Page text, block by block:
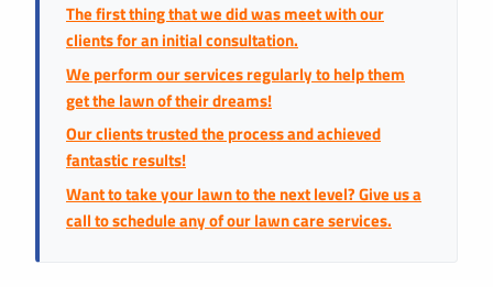
The first thing that we did was meet with our
clients for an initial consultation.
We perform our services regularly to help them
get the lawn of their dreams!
Our clients trusted the process and achieved
fantastic results!
Want to take your lawn to the next level? Give us a
call to schedule any of our lawn care services.